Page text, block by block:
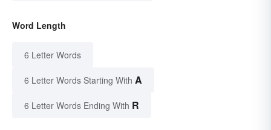
Word Length
6 Letter Words
6 Letter Words Starting With A
6 Letter Words Ending With R